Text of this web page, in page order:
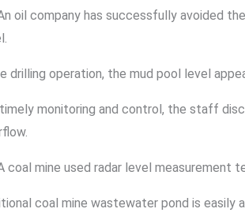
oil company has successfully avoided
drilling operation, the mud pool level
monitoring and control, the staff
coal mine used radar level
coal mine wastewater pond is